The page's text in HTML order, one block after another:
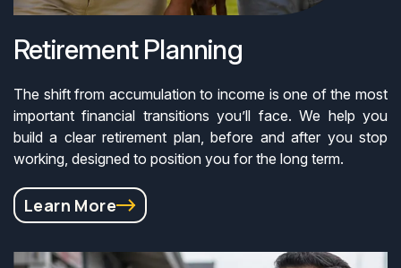
Retirement Planning
The shift from accumulation to income is one of the most
important financial transitions you’ll face. We help you
build a clear retirement plan, before and after you stop
working, designed to position you for the long term.
Learn More